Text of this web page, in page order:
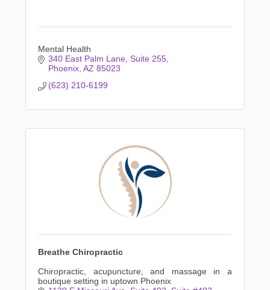
Mental Health
340 East Palm Lane Suite 255
Phoenix AZ 85023
(623) 210-6199
Breathe Chiropractic
Chiropractic, acupuncture, and massage in a
boutique setting in uptown Phoenix